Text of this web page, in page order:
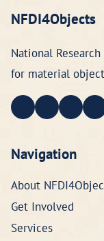
NFDI4Objects
National
for material
Navigation
About
Get Involved
Services